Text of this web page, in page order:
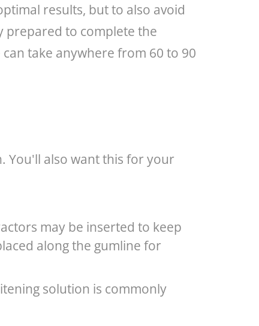
results, but to also avoid
prepared to complete the
take anywhere from 60 to 90
You'll also want this for your
may be inserted to keep
along the gumline for
solution is commonly